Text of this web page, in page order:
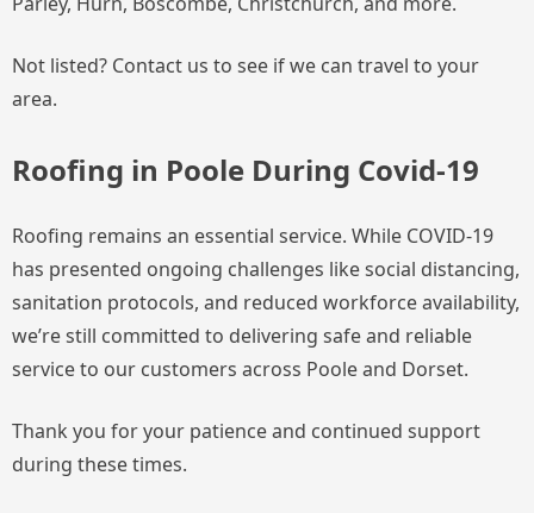
Not listed? Contact us to see if we can travel to your
area.
Roofing in Poole During Covid-19
Roofing remains an essential service. While COVID-19
has presented ongoing challenges like social distancing,
sanitation protocols, and reduced workforce availability,
we’re still committed to delivering safe and reliable
service to our customers across Poole and Dorset.
Thank you for your patience and continued support
during these times.